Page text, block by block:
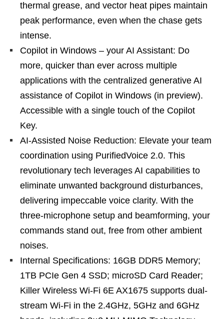
thermal grease, and vector heat pipes maintain
peak performance, even when the chase gets
intense.
Copilot in Windows – your AI Assistant: Do
more, quicker than ever across multiple
applications with the centralized generative AI
assistance of Copilot in Windows (in preview).
Accessible with a single touch of the Copilot
Key.
AI-Assisted Noise Reduction: Elevate your team
coordination using PurifiedVoice 2.0. This
revolutionary tech leverages AI capabilities to
eliminate unwanted background disturbances,
delivering impeccable voice clarity. With the
three-microphone setup and beamforming, your
commands stand out, free from other ambient
noises.
Internal Specifications: 16GB DDR5 Memory;
1TB PCIe Gen 4 SSD; microSD Card Reader;
Killer Wireless Wi-Fi 6E AX1675 supports dual-
stream Wi-Fi in the 2.4GHz, 5GHz and 6GHz